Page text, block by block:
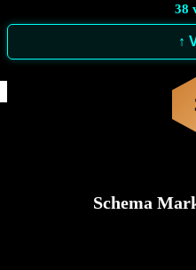
38
↑
Schema